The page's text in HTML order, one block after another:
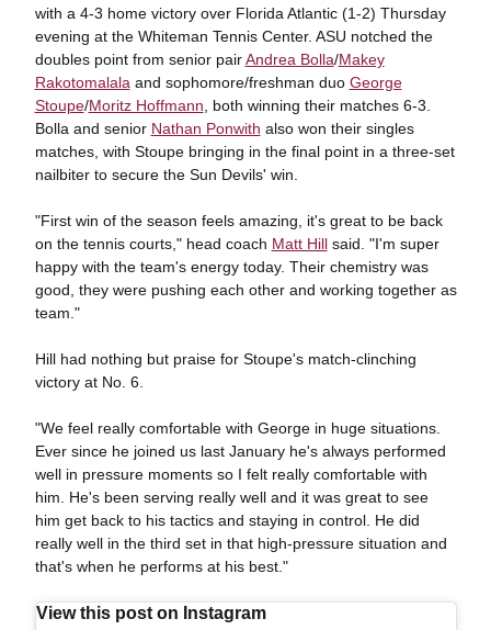
with a 4-3 home victory over Florida Atlantic (1-2) Thursday
evening at the Whiteman Tennis Center. ASU notched the
doubles point from senior pairAndrea Bolla/Makey
Rakotomalala and sophomore/freshman duo George
Stoupe/Moritz Hoffmann , both winning their matches 6-3.
Bolla and senior Nathan Ponwith also won their singles
matches, with Stoupe bringing in the final point in a three-set
nailbiter to secure the Sun Devils' win.
"First win of the season feels amazing, it's great to be back
on the tennis courts," head coach Matt Hillsaid. "I'm super
happy with the team's energy today. Their chemistry was
good, they were pushing each other and working together as
team."
Hill had nothing but praise for Stoupe's match-clinching
victory at No. 6.
"We feel really comfortable with George in huge situations.
Ever since he joined us last January he's always performed
well in pressure moments so I felt really comfortable with
him. He's been serving really well and it was great to see
him get back to his tactics and staying in control. He did
really well in the third set in that high-pressure situation and
that's when he performs at his best."
View this post on Instagram